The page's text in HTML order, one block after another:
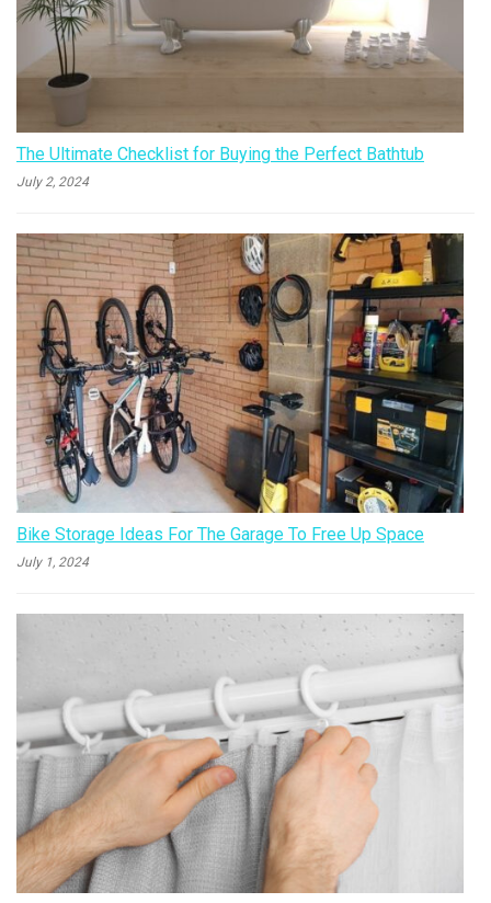
The Ultimate Checklist for Buying the Perfect Bathtub
July 2, 2024
Bike Storage Ideas For The Garage To Free Up Space
July 1, 2024